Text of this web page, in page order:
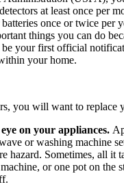
at least once per
once or twice per
things you can do
your first official
your home.
you will want to replace
on your appliances.
or washing machine
hazard. Sometimes, all it
or one pot on the